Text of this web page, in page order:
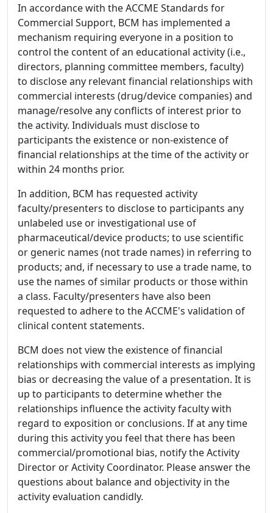
In accordance with the ACCME Standards for
Commercial Support, BCM has implemented a
mechanism requiring everyone in a position to
control the content of an educational activity (i.e.,
directors, planning committee members, faculty)
to disclose any relevant financial relationships with
commercial interests (drug/device companies) and
manage/resolve any conflicts of interest prior to
the activity. Individuals must disclose to
participants the existence or non-existence of
financial relationships at the time of the activity or
within 24 months prior.
In addition, BCM has requested activity
faculty/presenters to disclose to participants any
unlabeled use or investigational use of
pharmaceutical/device products; to use scientific
or generic names (not trade names) in referring to
products; and, if necessary to use a trade name, to
use the names of similar products or those within
a class. Faculty/presenters have also been
requested to adhere to the ACCME's validation of
clinical content statements.
BCM does not view the existence of financial
relationships with commercial interests as implying
bias or decreasing the value of a presentation. It is
up to participants to determine whether the
relationships influence the activity faculty with
regard to exposition or conclusions. If at any time
during this activity you feel that there has been
commercial/promotional bias, notify the Activity
Director or Activity Coordinator. Please answer the
questions about balance and objectivity in the
activity evaluation candidly.